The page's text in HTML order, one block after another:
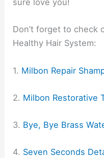
sure love you!
Don’t forget to check
Healthy Hair System:
1. Milbon Repair
2. Milbon Restorative
3. Bye, Bye Brass
4. Seven Seconds